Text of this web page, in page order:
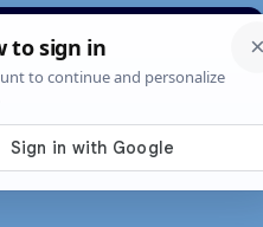
scripts
Search News About